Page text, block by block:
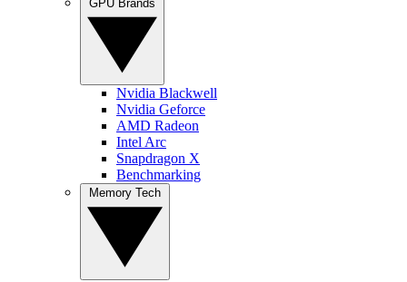
Nvidia Blackwell
Nvidia Geforce
AMD Radeon
Intel Arc
Snapdragon X
Benchmarking